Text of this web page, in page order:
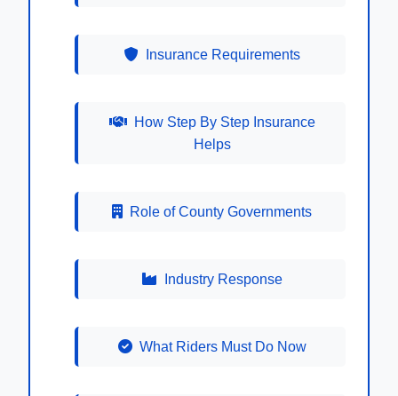
Insurance Requirements
How Step By Step Insurance
Helps
Role of County Governments
Industry Response
What Riders Must Do Now